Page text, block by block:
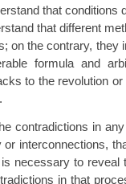
that conditions
that different
on the contrary, they
formula and
to the revolution
contradictions in
interconnections,
necessary to reveal
in that